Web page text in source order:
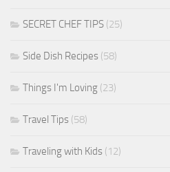
SECRET CHEF TIPS (25)
Side Dish Recipes (58)
Things I'm Loving (23)
Travel Tips (58)
Traveling with Kids (12)